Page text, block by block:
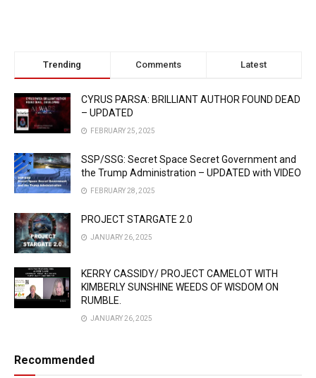
Trending Comments Latest
CYRUS PARSA: BRILLIANT AUTHOR FOUND DEAD
– UPDATED
FEBRUARY 25, 2025
SSP/SSG: Secret Space Secret Government and
the Trump Administration – UPDATED with VIDEO
FEBRUARY 28, 2025
PROJECT STARGATE 2.0
JANUARY 26, 2025
KERRY CASSIDY/ PROJECT CAMELOT WITH
KIMBERLY SUNSHINE WEEDS OF WISDOM ON
RUMBLE.
JANUARY 26, 2025
Recommended